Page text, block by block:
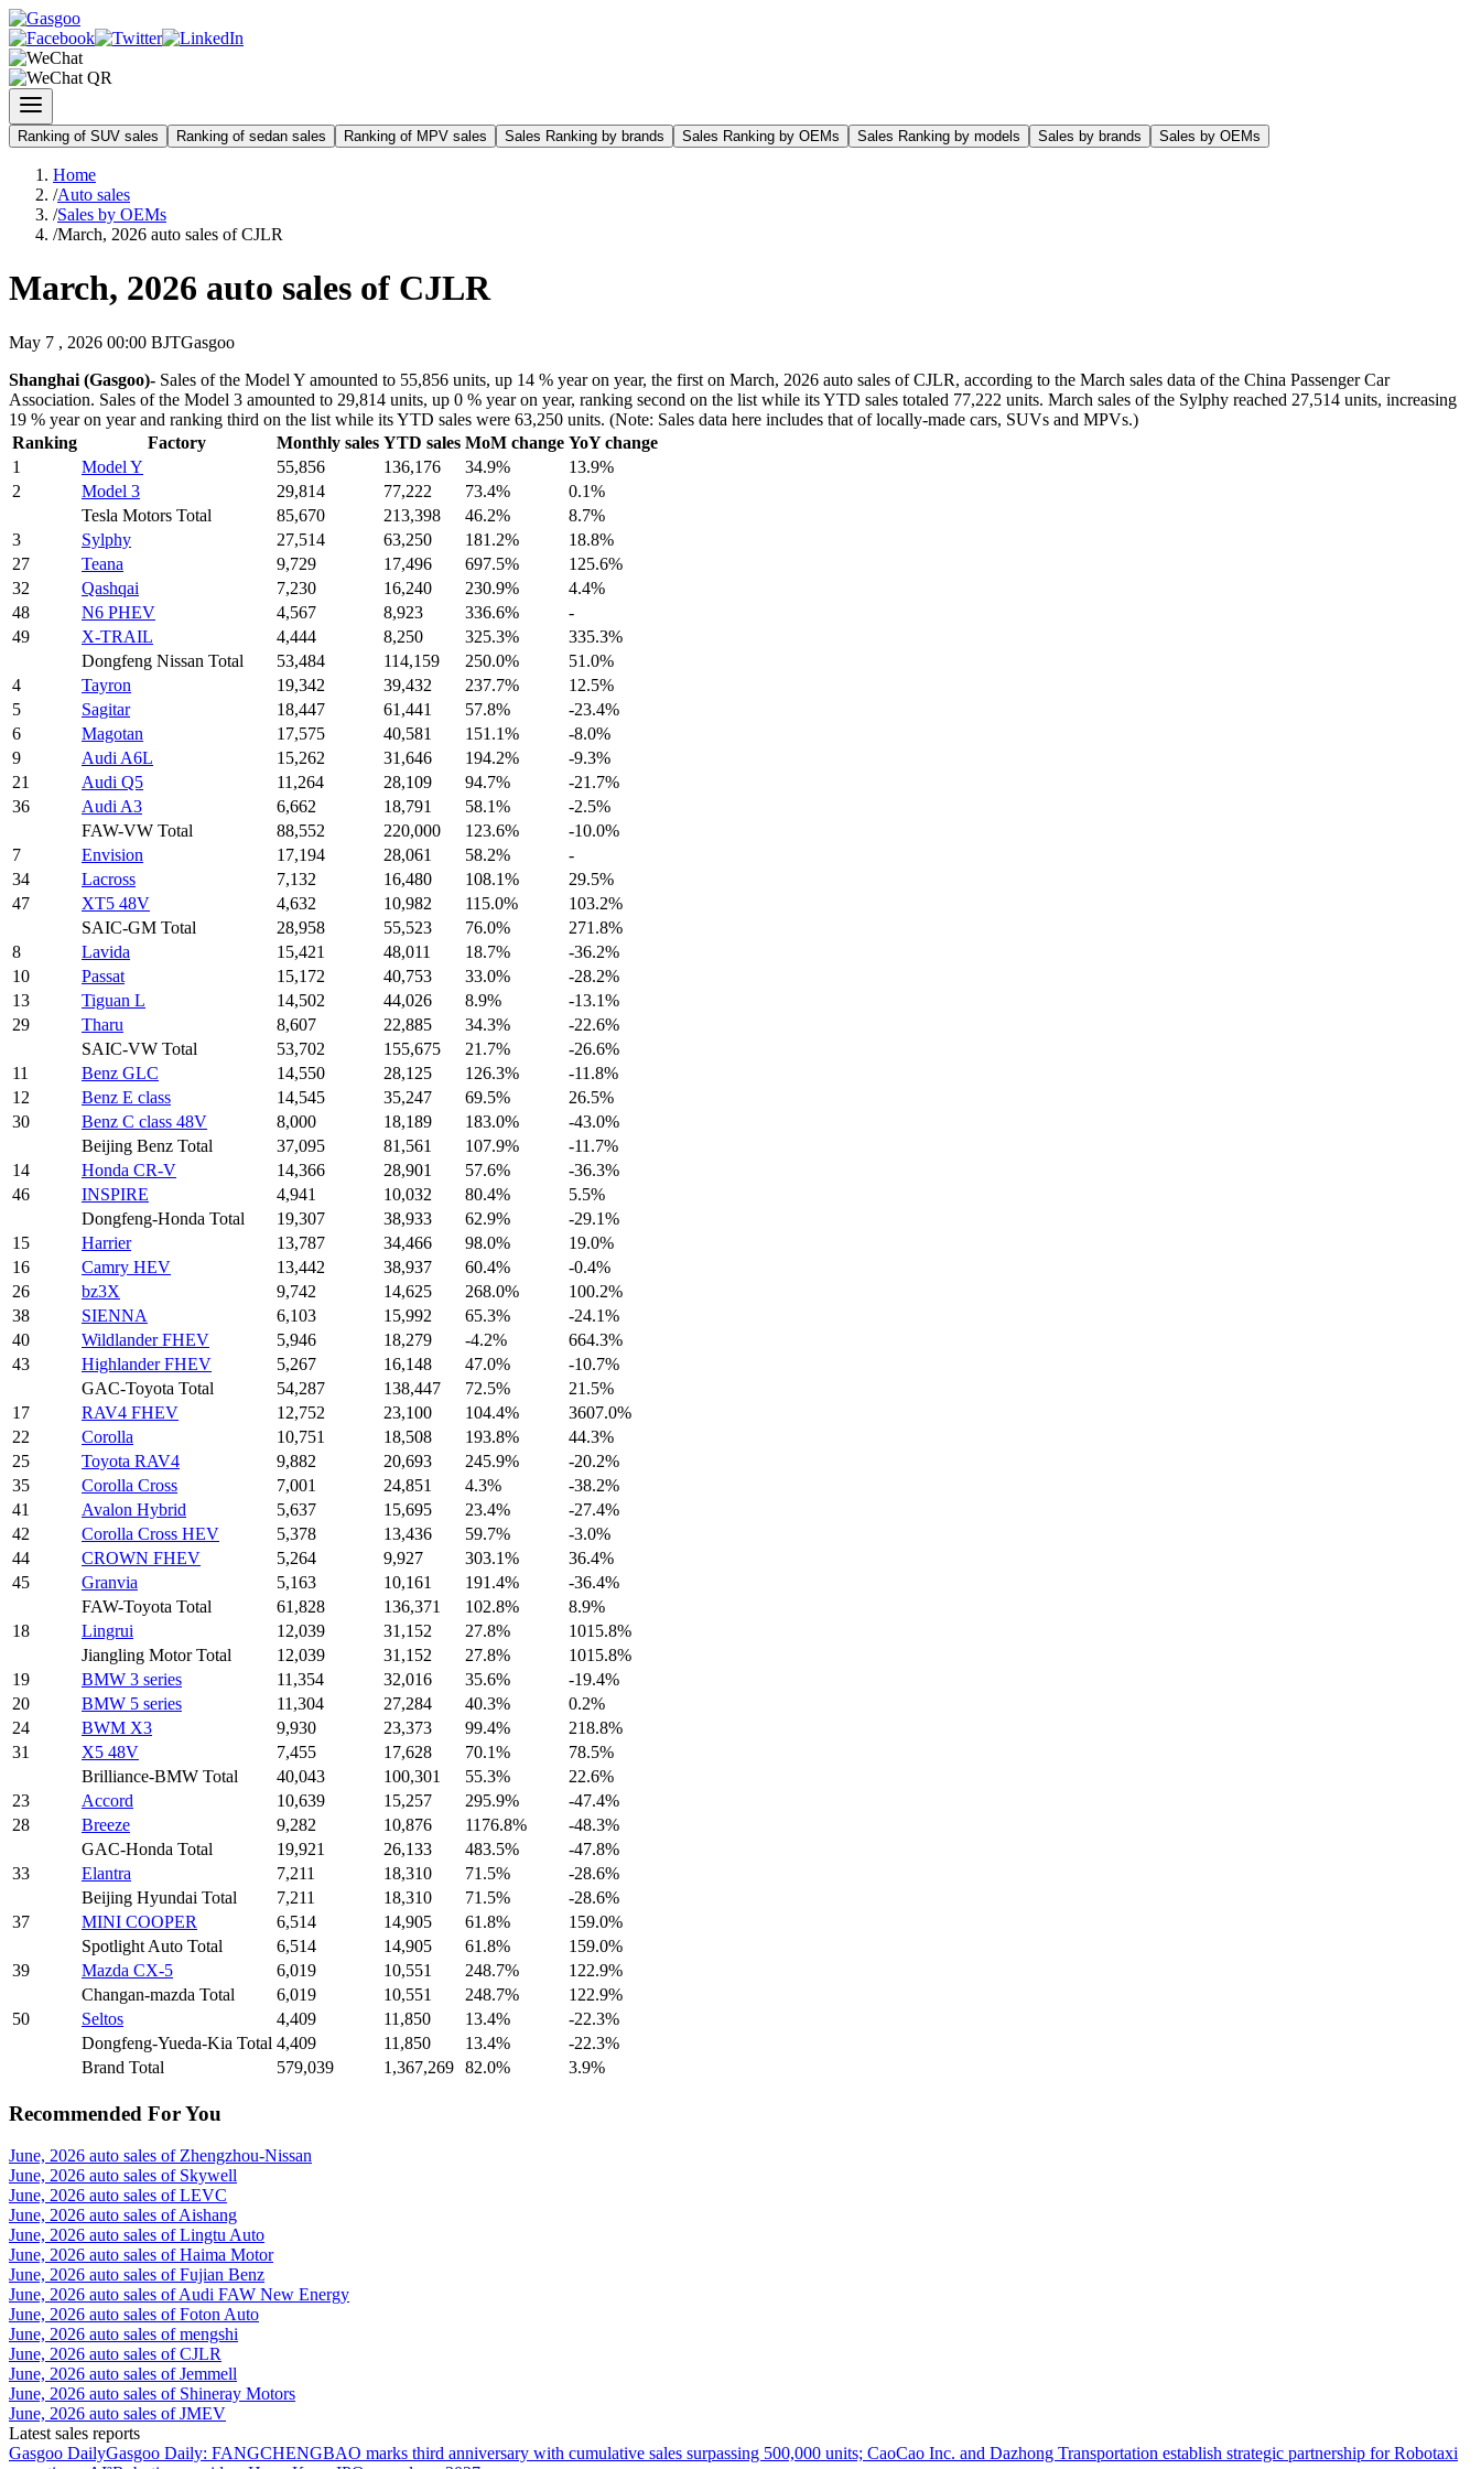
Ranking of SUV sales Ranking of sedan sales Ranking of MPV sales Sales Ranking by brands Sales Ranking by OEMs Sales Ranking by models Sales by brands Sales by OEMs
Home
/Auto sales
/Sales by OEMs
/March, 2026 auto sales of CJLR
March, 2026 auto sales of CJLR
May 7 , 2026 00:00 BJTGasgoo
Shanghai (Gasgoo)- Sales of the Model Y amounted to 55,856 units, up 14 % year on year, the first on March, 2026 auto sales of CJLR, according to the March sales data of the China Passenger Car
Association. Sales of the Model 3 amounted to 29,814 units, up 0 % year on year, ranking second on the list while its YTD sales totaled 77,222 units. March sales of the Sylphy reached 27,514 units, increasing
19 % year on year and ranking third on the list while its YTD sales were 63,250 units. (Note: Sales data here includes that of locally-made cars, SUVs and MPVs.)
Ranking
Factory Monthly sales YTD sales MoM change YoY change
1
Model Y 55,856 136,176 34.9%
13.9%
2
Model 3 29,814 77,222 73.4%
0.1%
Tesla Motors Total
85,670 213,398 46.2%
8.7%
3
Sylphy 27,514 63,250 181.2%
18.8%
27
Teana 9,729 17,496 697.5%
125.6%
32
Qashqai 7,230 16,240 230.9%
4.4%
48
N6 PHEV 4,567 8,923 336.6%
-
49
X-TRAIL 4,444 8,250 325.3%
335.3%
Dongfeng Nissan Total
53,484 114,159 250.0%
51.0%
4
Tayron 19,342 39,432 237.7%
12.5%
5
Sagitar 18,447 61,441 57.8%
-23.4%
6
Magotan 17,575 40,581 151.1%
-8.0%
9
Audi A6L 15,262 31,646 194.2%
-9.3%
21
Audi Q5 11,264 28,109 94.7%
-21.7%
36
Audi A3 6,662 18,791 58.1%
-2.5%
FAW-VW Total
88,552 220,000 123.6%
-10.0%
7
Envision 17,194 28,061 58.2%
-
34
Lacross 7,132 16,480 108.1%
29.5%
47
XT5 48V 4,632 10,982 115.0%
103.2%
SAIC-GM Total
28,958 55,523 76.0%
271.8%
8
Lavida 15,421 48,011 18.7%
-36.2%
10
Passat 15,172 40,753 33.0%
-28.2%
13
Tiguan L 14,502 44,026 8.9%
-13.1%
29
Tharu 8,607 22,885 34.3%
-22.6%
SAIC-VW Total
53,702 155,675 21.7%
-26.6%
11
Benz GLC 14,550 28,125 126.3%
-11.8%
12
Benz E class 14,545 35,247 69.5%
26.5%
30
Benz C class 48V 8,000 18,189 183.0%
-43.0%
Beijing Benz Total
37,095 81,561 107.9%
-11.7%
14
Honda CR-V 14,366 28,901 57.6%
-36.3%
46
INSPIRE 4,941 10,032 80.4%
5.5%
Dongfeng-Honda Total
19,307 38,933 62.9%
-29.1%
15
Harrier 13,787 34,466 98.0%
19.0%
16
Camry HEV 13,442 38,937 60.4%
-0.4%
26
bz3X 9,742 14,625 268.0%
100.2%
38
SIENNA 6,103 15,992 65.3%
-24.1%
40
Wildlander FHEV 5,946 18,279 -4.2%
664.3%
43
Highlander FHEV 5,267 16,148 47.0%
-10.7%
GAC-Toyota Total
54,287 138,447 72.5%
21.5%
17
RAV4 FHEV 12,752 23,100 104.4%
3607.0%
22
Corolla 10,751 18,508 193.8%
44.3%
25
Toyota RAV4 9,882 20,693 245.9%
-20.2%
35
Corolla Cross 7,001 24,851 4.3%
-38.2%
41
Avalon Hybrid 5,637 15,695 23.4%
-27.4%
42
Corolla Cross HEV 5,378 13,436 59.7%
-3.0%
44
CROWN FHEV 5,264 9,927 303.1%
36.4%
45
Granvia 5,163 10,161 191.4%
-36.4%
FAW-Toyota Total
61,828 136,371 102.8%
8.9%
18
Lingrui 12,039 31,152 27.8%
1015.8%
Jiangling Motor Total
12,039 31,152 27.8%
1015.8%
19
BMW 3 series 11,354 32,016 35.6%
-19.4%
20
BMW 5 series 11,304 27,284 40.3%
0.2%
24
BWM X3 9,930 23,373 99.4%
218.8%
31
X5 48V 7,455 17,628 70.1%
78.5%
Brilliance-BMW Total
40,043 100,301 55.3%
22.6%
23
Accord 10,639 15,257 295.9%
-47.4%
28
Breeze 9,282 10,876 1176.8%
-48.3%
GAC-Honda Total
19,921 26,133 483.5%
-47.8%
33
Elantra 7,211 18,310 71.5%
-28.6%
Beijing Hyundai Total
7,211 18,310 71.5%
-28.6%
37
MINI COOPER 6,514 14,905 61.8%
159.0%
Spotlight Auto Total
6,514 14,905 61.8%
159.0%
39
Mazda CX-5 6,019 10,551 248.7%
122.9%
Changan-mazda Total
6,019 10,551 248.7%
122.9%
50
Seltos 4,409 11,850 13.4%
-22.3%
Dongfeng-Yueda-Kia Total 4,409 11,850 13.4%
-22.3%
Brand Total
579,039 1,367,269 82.0% 3.9%
Recommended For You
June, 2026 auto sales of Zhengzhou-Nissan
June, 2026 auto sales of Skywell
June, 2026 auto sales of LEVC
June, 2026 auto sales of Aishang
June, 2026 auto sales of Lingtu Auto
June, 2026 auto sales of Haima Motor
June, 2026 auto sales of Fujian Benz
June, 2026 auto sales of Audi FAW New Energy
June, 2026 auto sales of Foton Auto
June, 2026 auto sales of mengshi
June, 2026 auto sales of CJLR
June, 2026 auto sales of Jemmell
June, 2026 auto sales of Shineray Motors
June, 2026 auto sales of JMEV
Latest sales reports
Gasgoo DailyGasgoo Daily: FANGCHENGBAO marks third anniversary with cumulative sales surpassing 500,000 units; CaoCao Inc. and Dazhong Transportation establish strategic partnership for Robotaxi